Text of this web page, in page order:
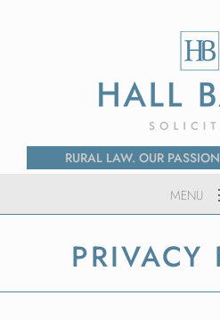
RURAL LAW. OUR
MENU
Services
PRIVACY